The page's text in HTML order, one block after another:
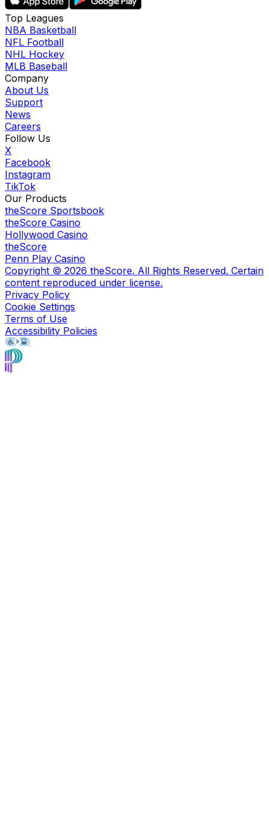
Top Leagues
NBA Basketball
NFL Football
NHL Hockey
MLB Baseball
Company
About Us
Support
News
Careers
Follow Us
X
Facebook
Instagram
TikTok
Our Products
theScore Sportsbook
theScore Casino
Hollywood Casino
theScore
Penn Play Casino
Copyright © 2026 theScore. All Rights Reserved. Certain
content reproduced under license.
Privacy Policy
Cookie Settings
Terms of Use
Accessibility Policies